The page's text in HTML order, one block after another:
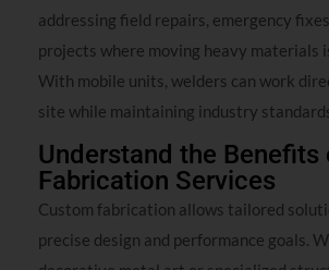
addressing field repairs, emergency
projects where moving heavy materials
With mobile units, welders can work
site while maintaining industry
Understand the Benefits
Fabrication Services
Custom fabrication allows tailored
precise design and performance goals.